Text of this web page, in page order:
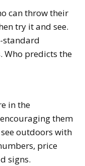
can throw their
try it and see.
standard
Who predicts the
in the
them
outdoors with
price
signs.